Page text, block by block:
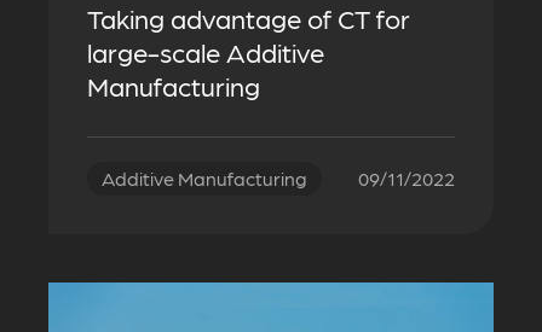
Taking advantage of CT for
large-scale Additive
Manufacturing
Additive Manufacturing 09/11/2022